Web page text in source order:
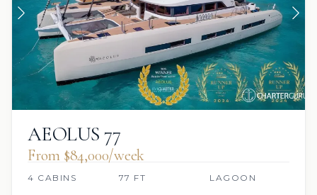
AEOLUS 77
From $84,000/week
4 CABINS 77 FT LAGOON